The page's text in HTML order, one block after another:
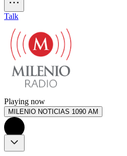
Talk
Playing now
MILENIO NOTICIAS 1090 AM